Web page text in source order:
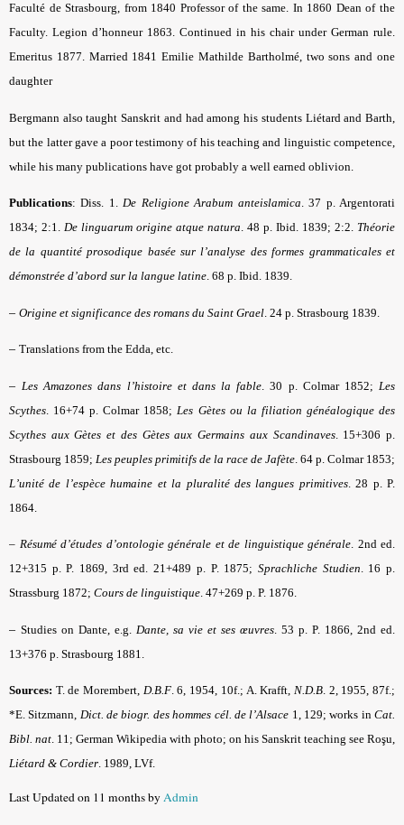
Faculté de Strasbourg, from 1840 Professor of the same. In 1860 Dean of the
Faculty. Legion d’honneur 1863. Continued in his chair under German rule.
Emeritus 1877. Married 1841 Emilie Mathilde Bartholmé, two sons and one
daughter
Bergmann also taught Sanskrit and had among his students Liétard and Barth,
but the latter gave a poor testimony of his teaching and linguistic competence,
while his many publications have got probably a well earned oblivion.
Publications: Diss. 1.De Religione Arabum anteislamica. 37 p. Argentorati
1834; 2:1. De linguarum origine atque natura. 48 p. Ibid. 1839; 2:2. Théorie
de la quantité prosodique basée sur l’analyse des formes grammaticales et
démonstrée d’abord sur la langue latine. 68 p. Ibid. 1839.
– Origine et significance des romans du Saint Grael . 24 p. Strasbourg 1839.
– Translations from the Edda, etc.
– Les Amazones dans l’histoire et dans la fable . 30 p. Colmar 1852; Les
Scythes . 16+74 p. Colmar 1858; Les Gètes ou la filiation généalogique des
Scythes aux Gètes et des Gètes aux Germains aux Scandinaves. 15+306 p.
Strasbourg 1859; Les peuples primitifs de la race de Jafète . 64 p. Colmar 1853;
L’unité de l’espèce humaine et la pluralité des langues primitives. 28 p. P.
1864.
– Résumé d’études d’ontologie générale et de linguistique générale. 2nd ed.
12+315 p. P. 1869, 3rd ed. 21+489 p. P. 1875; Sprachliche Studien. 16 p.
Strassburg 1872; Cours de linguistique. 47+269 p. P. 1876.
– Studies on Dante, e.g. Dante, sa vie et ses œuvres . 53 p. P. 1866, 2nd ed.
13+376 p. Strasbourg 1881.
Sources: T. de Morembert, D.B.F.6, 1954, 10f.; A. Krafft, N.D.B. 2, 1955, 87f.;
*E. Sitzmann, Dict. de biogr. des hommes cél. de l’Alsace 1, 129; works inCat.
Bibl. nat. 11; German Wikipedia with photo; on his Sanskrit teaching see Roşu,
Liétard & Cordier. 1989, LVf.
Last Updated on 11 months byAdmin